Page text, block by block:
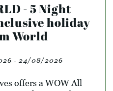
- 5 Night
holiday
World
- 24/08/2026
offers a WOW All